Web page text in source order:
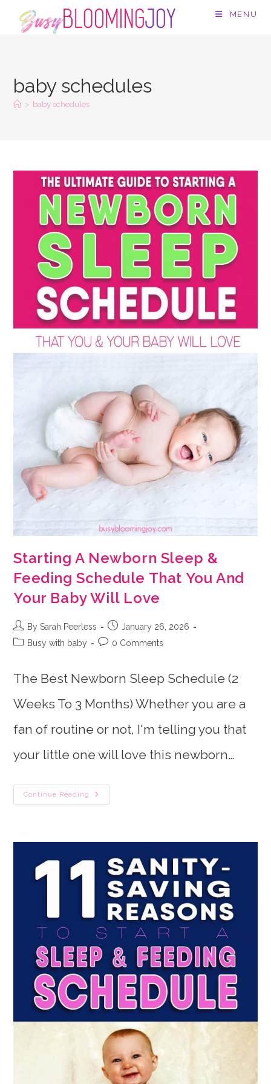
MENU
baby schedules
> baby schedules
Starting A Newborn Sleep &
Feeding Schedule That You And
Your Baby Will Love
Post
author:
By Sarah Peerless
Post
published:
January 26, 2026
PostBusy with baby
Post0 Comments
The Best Newborn Sleep Schedule (2
Weeks To 3 Months) Whether you are a
fan of routine or not, I'm telling you that
your little one will love this newborn…
Continue Reading
Starting
A
You
Your
Baby
Will
Love